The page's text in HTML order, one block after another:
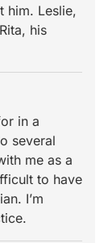
him. Leslie,
his
in a
several
me as a
to have
I’m